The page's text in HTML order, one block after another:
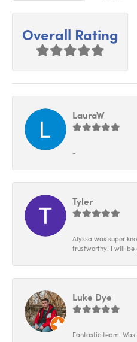
Overall Rating
LauraW
-
Tyler
Alyssa was super
trustworthy! I will be
Luke Dye
Fantastic team.